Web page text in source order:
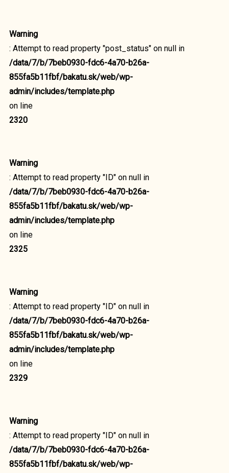
Warning
: Attempt to read property "post_status" on null in
/data/7/b/7beb0930-fdc6-4a70-b26a-
855fa5b11fbf/bakatu.sk/web/wp-
admin/includes/template.php
on line
2320
Warning
: Attempt to read property "ID" on null in
/data/7/b/7beb0930-fdc6-4a70-b26a-
855fa5b11fbf/bakatu.sk/web/wp-
admin/includes/template.php
on line
2325
Warning
: Attempt to read property "ID" on null in
/data/7/b/7beb0930-fdc6-4a70-b26a-
855fa5b11fbf/bakatu.sk/web/wp-
admin/includes/template.php
on line
2329
Warning
: Attempt to read property "ID" on null in
/data/7/b/7beb0930-fdc6-4a70-b26a-
855fa5b11fbf/bakatu.sk/web/wp-